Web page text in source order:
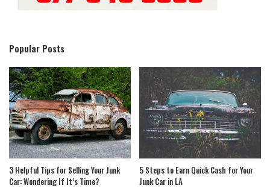
Popular Posts
3 Helpful Tips for Selling Your Junk
Car: Wondering If It’s Time?
5 Steps to Earn Quick Cash for Your
Junk Car in LA